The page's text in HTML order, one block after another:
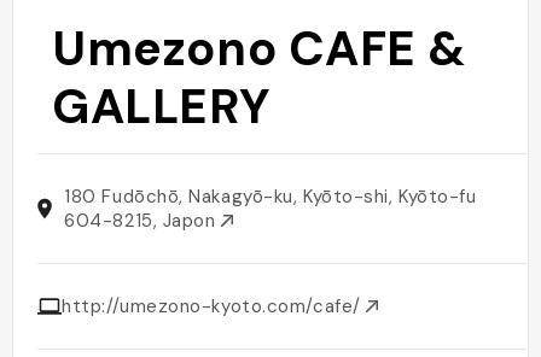
Umezono CAFE &
GALLERY
180 Fudōchō, Nakagyō-ku, Kyōto-shi, Kyōto-fu
604-8215, Japon
http://umezono-kyoto.com/cafe/